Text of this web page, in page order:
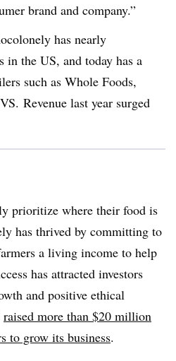
brand and company.”
has nearly
in the US, and today has a
such as Whole Foods,
Revenue last year surged
prioritize where their food is
has thrived by committing to
a living income to help
has attracted investors
and positive ethical
raised more than $20 million
to grow its business.